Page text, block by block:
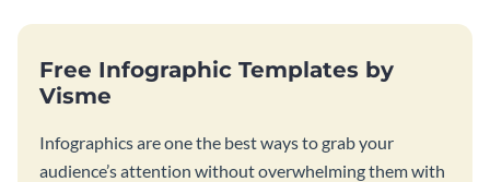
Free Infographic Templates by
Visme
Infographics are one the best ways to grab your
audience’s attention without overwhelming them with